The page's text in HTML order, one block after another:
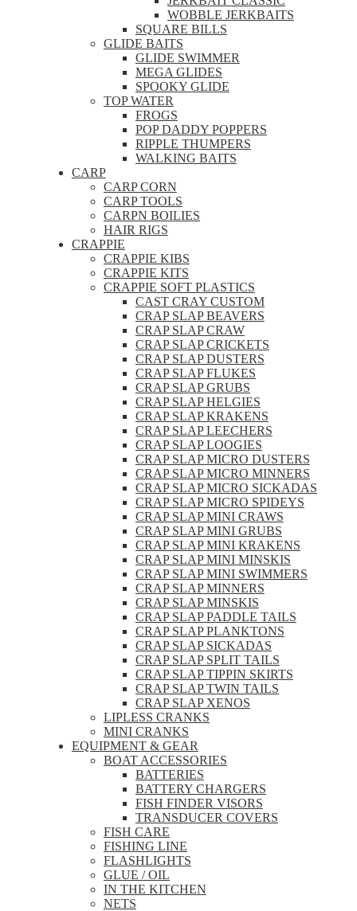
WOBBLE JERKBAITS
SQUARE BILLS
GLIDE BAITS
GLIDE SWIMMER
MEGA GLIDES
SPOOKY GLIDE
TOP WATER
FROGS
POP DADDY POPPERS
RIPPLE THUMPERS
WALKING BAITS
CARP
CARP CORN
CARP TOOLS
CARPN BOILIES
HAIR RIGS
CRAPPIE
CRAPPIE KIBS
CRAPPIE KITS
CRAPPIE SOFT PLASTICS
CAST CRAY CUSTOM
CRAP SLAP BEAVERS
CRAP SLAP CRAW
CRAP SLAP CRICKETS
CRAP SLAP DUSTERS
CRAP SLAP FLUKES
CRAP SLAP GRUBS
CRAP SLAP HELGIES
CRAP SLAP KRAKENS
CRAP SLAP LEECHERS
CRAP SLAP LOOGIES
CRAP SLAP MICRO DUSTERS
CRAP SLAP MICRO MINNERS
CRAP SLAP MICRO SICKADAS
CRAP SLAP MICRO SPIDEYS
CRAP SLAP MINI CRAWS
CRAP SLAP MINI GRUBS
CRAP SLAP MINI KRAKENS
CRAP SLAP MINI MINSKIS
CRAP SLAP MINI SWIMMERS
CRAP SLAP MINNERS
CRAP SLAP MINSKIS
CRAP SLAP PADDLE TAILS
CRAP SLAP PLANKTONS
CRAP SLAP SICKADAS
CRAP SLAP SPLIT TAILS
CRAP SLAP TIPPIN SKIRTS
CRAP SLAP TWIN TAILS
CRAP SLAP XENOS
LIPLESS CRANKS
MINI CRANKS
EQUIPMENT & GEAR
BOAT ACCESSORIES
BATTERIES
BATTERY CHARGERS
FISH FINDER VISORS
TRANSDUCER COVERS
FISH CARE
FISHING LINE
FLASHLIGHTS
GLUE / OIL
IN THE KITCHEN
NETS